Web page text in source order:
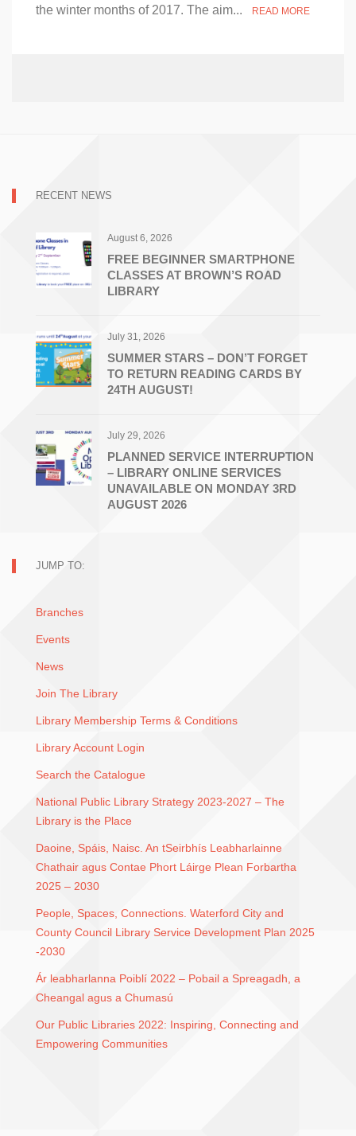
Project
the winter months of 2017. The aim...
READ MORE
RECENT NEWS
August 6, 2026
FREE BEGINNER SMARTPHONE
CLASSES AT BROWN’S ROAD
LIBRARY
July 31, 2026
SUMMER STARS – DON’T FORGET
TO RETURN READING CARDS BY
24TH AUGUST!
July 29, 2026
PLANNED SERVICE INTERRUPTION
– LIBRARY ONLINE SERVICES
UNAVAILABLE ON MONDAY 3RD
AUGUST 2026
JUMP TO:
Branches
Events
News
Join The Library
Library Membership Terms & Conditions
Library Account Login
Search the Catalogue
National Public Library Strategy 2023-2027 – The
Library is the Place
Daoine, Spáis, Naisc. An tSeirbhís Leabharlainne
Chathair agus Contae Phort Láirge Plean Forbartha
2025 – 2030
People, Spaces, Connections. Waterford City and
County Council Library Service Development Plan 2025
-2030
Ár leabharlanna Poiblí 2022 – Pobail a Spreagadh, a
Cheangal agus a Chumasú
Our Public Libraries 2022: Inspiring, Connecting and
Empowering Communities